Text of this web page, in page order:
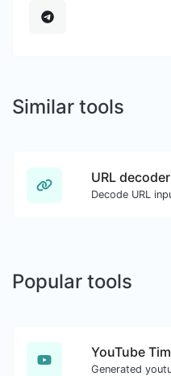
Similar tools
URL decoder
Popular tools